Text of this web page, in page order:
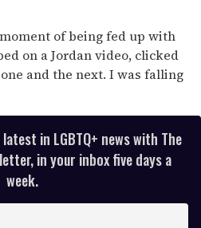
of being fed up with
on a Jordan video, clicked
and the next. I was falling
in LGBTQ+ news with The
in your inbox five days a
week.